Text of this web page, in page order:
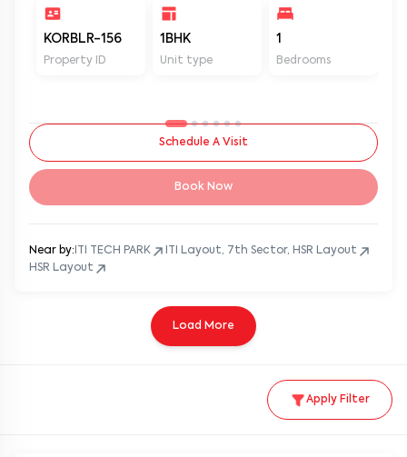
Apply Filter
KORBLR-156
Property ID
1BHK
Unit type
1
Bedrooms
Schedule A Visit
Book Now
Near by: ITI TECH PARK
ITI Layout, 7th Sector, HSR Layout
HSR Layout
Load More